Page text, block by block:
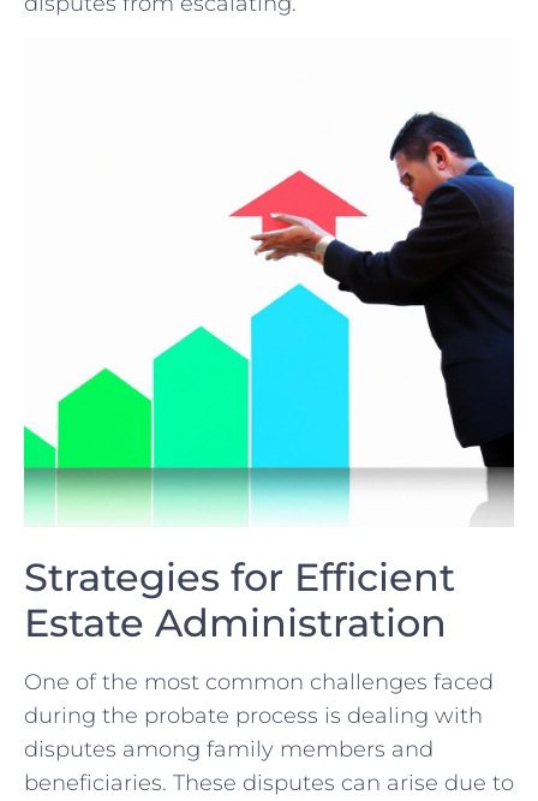
Strategies for Efficient
Estate Administration
One of ⁣the most ⁢common ​challenges faced
during ⁢the probate process​ is dealing with
disputes among family ​members and
beneficiaries. These ⁤disputes can arise⁤ due‍ to